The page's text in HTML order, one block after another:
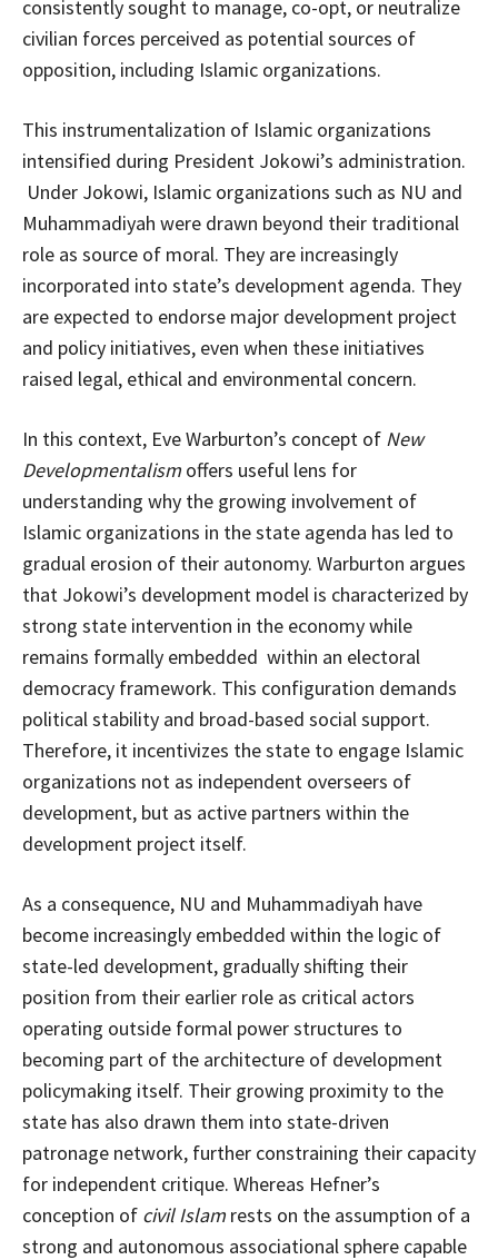
consistently sought to manage, co-opt, or neutralize
civilian forces perceived as potential sources of
opposition, including Islamic organizations.
This instrumentalization of Islamic organizations
intensified during President Jokowi’s administration.
Under Jokowi, Islamic organizations such as NU and
Muhammadiyah were drawn beyond their traditional
role as source of moral. They are increasingly
incorporated into state’s development agenda. They
are expected to endorse major development project
and policy initiatives, even when these initiatives
raised legal, ethical and environmental concern.
In this context, Eve Warburton’s concept of New
Developmentalism offers useful lens for
understanding why the growing involvement of
Islamic organizations in the state agenda has led to
gradual erosion of their autonomy. Warburton argues
that Jokowi’s development model is characterized by
strong state intervention in the economy while
remains formally embedded within an electoral
democracy framework. This configuration demands
political stability and broad-based social support.
Therefore, it incentivizes the state to engage Islamic
organizations not as independent overseers of
development, but as active partners within the
development project itself.
As a consequence, NU and Muhammadiyah have
become increasingly embedded within the logic of
state-led development, gradually shifting their
position from their earlier role as critical actors
operating outside formal power structures to
becoming part of the architecture of development
policymaking itself. Their growing proximity to the
state has also drawn them into state-driven
patronage network, further constraining their capacity
for independent critique. Whereas Hefner’s
conception of civil Islam rests on the assumption of a
strong and autonomous associational sphere capable